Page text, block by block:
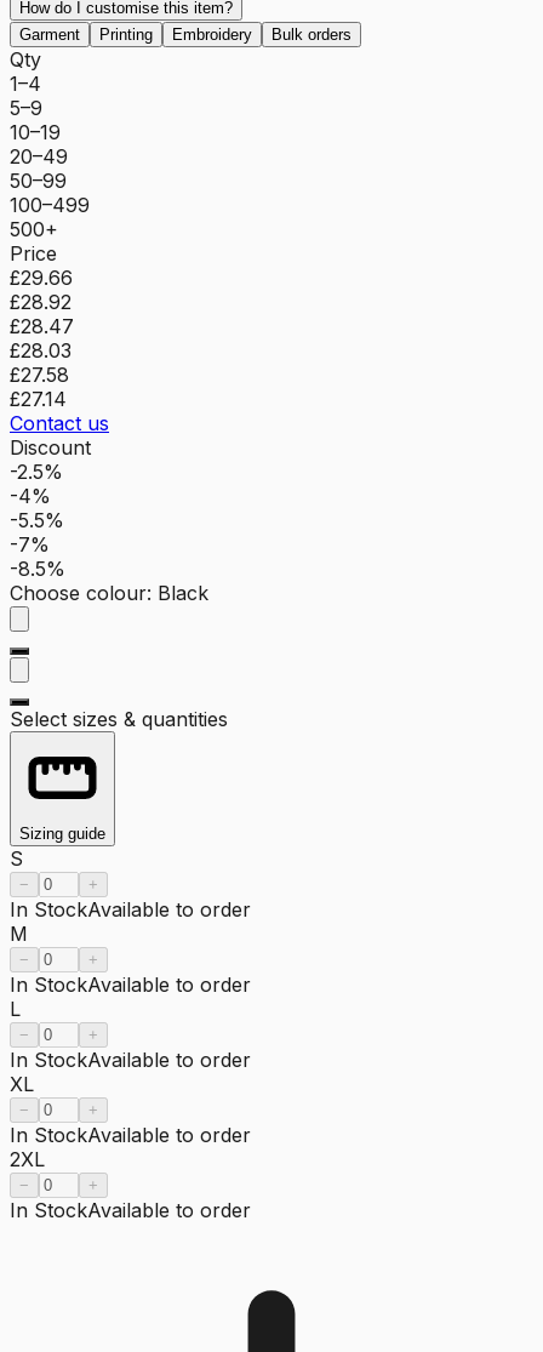
How do I customise this item?
Garment
Printing Embroidery Bulk orders
Qty
1–4
5–9
10–19
20–49
50–99
100–499
500+
Price
£29.66
£28.92
£28.47
£28.03
£27.58
£27.14
Contact us
Discount
-2.5%
-4%
-5.5%
-7%
-8.5%
Choose colour: Black
Select sizes & quantities
Sizing guide
S
− +
In StockAvailable to order
M
− +
In StockAvailable to order
L
− +
In StockAvailable to order
XL
− +
In StockAvailable to order
2XL
− +
In StockAvailable to order